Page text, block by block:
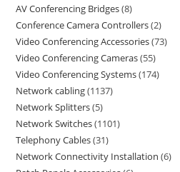
AV Conferencing Bridges 8
Conference Camera Controllers 2
Video Conferencing Accessories 73
Video Conferencing Cameras 55
Video Conferencing Systems 174
Network cabling 1137
Network Splitters 5
Network Switches 1101
Telephony Cables 31
Network Connectivity Installation 6